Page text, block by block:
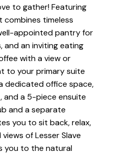
to gather! Featuring
timeless
appointed pantry for
and an inviting eating
with a view or
to your primary suite
dedicated office space,
and a 5-piece ensuite
and a separate
you to sit back, relax,
of Lesser Slave
you to the natural